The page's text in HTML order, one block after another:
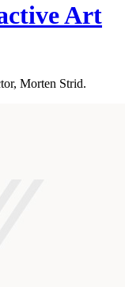
Art
Morten Strid.